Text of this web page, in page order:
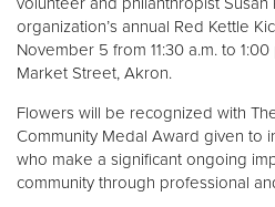
$100
Other
Donate
organization’s annual Red Kettle
November 5 from 11:30 a.m. to
Market Street, Akron.
Flowers will be recognized with
Community Medal Award given to
who make a significant ongoing
community through professional